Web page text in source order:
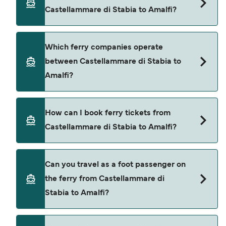
Stabia to Amalfi is approximately 2 hours 30
minutes. Sailing duration may vary from season
to season and by operator, so we would advise
Castellammare di Stabia to Amalfi?
can differ depending on the season. The average
price of a ferry from Castellammare di Stabia to
Amalfi is $188. Price exclusive of booking fees.
Which ferry companies operate
between Castellammare di Stabia to
Amalfi?
Castellammare di Stabia to Amalfi. These are
Alilauro Gruson
How can I book ferry tickets from
Castellammare di Stabia to Amalfi?
Amalfi through our deal finder and check our
offers page to view the latest ferry offers.
Can you travel as a foot passenger on
the ferry from Castellammare di
Stabia to Amalfi?